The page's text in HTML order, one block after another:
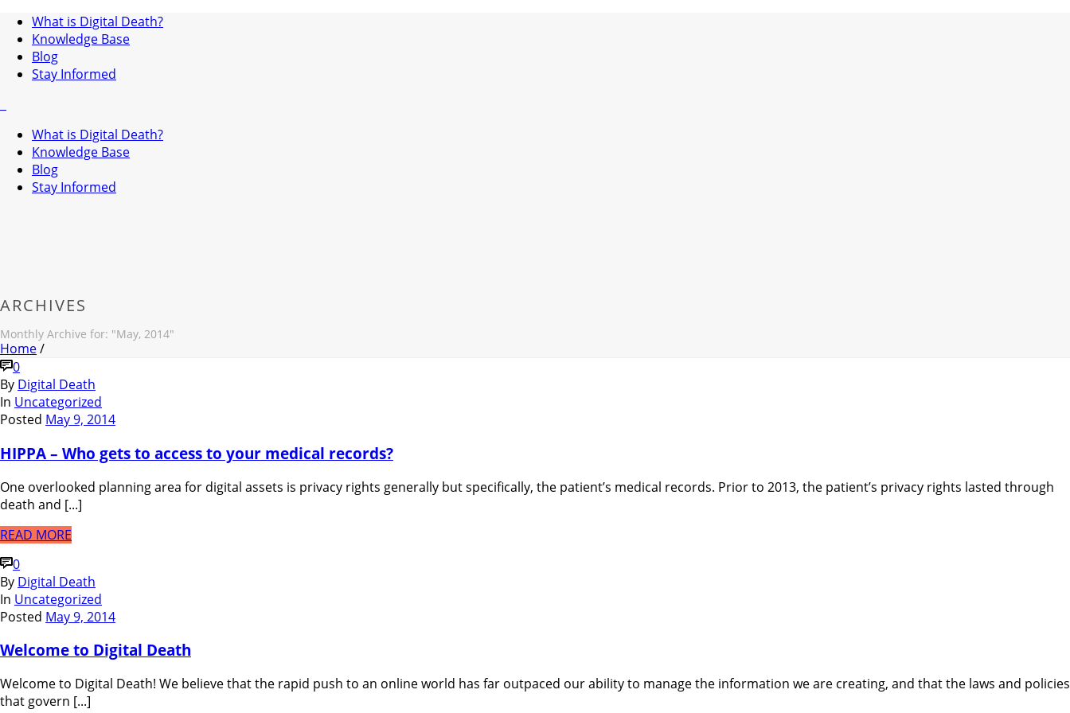
What is Digital Death?
Knowledge Base
Blog
Stay Informed
What is Digital Death?
Knowledge Base
Blog
Stay Informed
ARCHIVES
Monthly Archive for: "May, 2014"
Home/
0
By Digital Death
In Uncategorized
Posted May 9, 2014
HIPPA – Who gets to access to your medical records?
One overlooked planning area for digital assets is privacy rights generally but specifically, the patient’s medical records. Prior to 2013, the patient’s privacy rights lasted through
death and [...]
READ MORE
0
By Digital Death
In Uncategorized
Posted May 9, 2014
Welcome to Digital Death
Welcome to Digital Death! We believe that the rapid push to an online world has far outpaced our ability to manage the information we are creating, and that the laws and policies
that govern [...]